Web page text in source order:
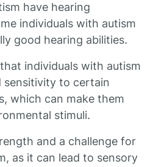
have hearing
individuals with autism
good hearing abilities.
individuals with autism
sensitivity to certain
which can make them
stimuli.
and a challenge for
as it can lead to sensory